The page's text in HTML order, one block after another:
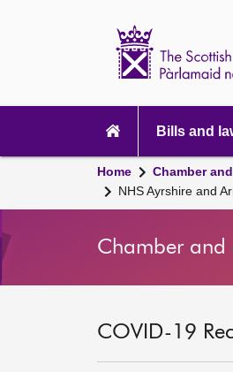
navigation
Bills and
Home Chamber
NHS Ayrshire and
Chamber and
COVID-19